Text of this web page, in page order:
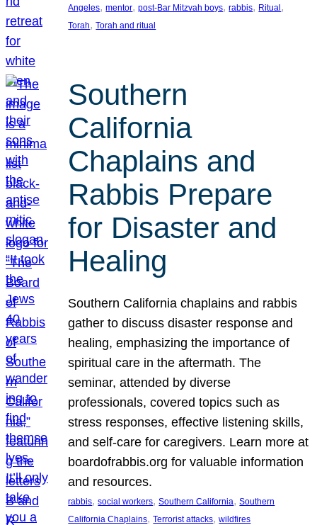
Angeles, mentor, post-Bar Mitzvah boys, rabbis, Ritual
Torah, Torah and ritual
Southern
California
Chaplains and
Rabbis Prepare
for Disaster and
Healing
Southern California chaplains and rabbis
gather to discuss disaster response and
healing, emphasizing the importance of
spiritual care in the aftermath. The
seminar, attended by diverse
professionals, covered topics such as
stress responses, effective listening skills,
and self-care for caregivers. Learn more at
boardofrabbis.org for valuable information
and resources.
rabbis, social workers, Southern California, Southern
California Chaplains, Terrorist attacks, wildfires